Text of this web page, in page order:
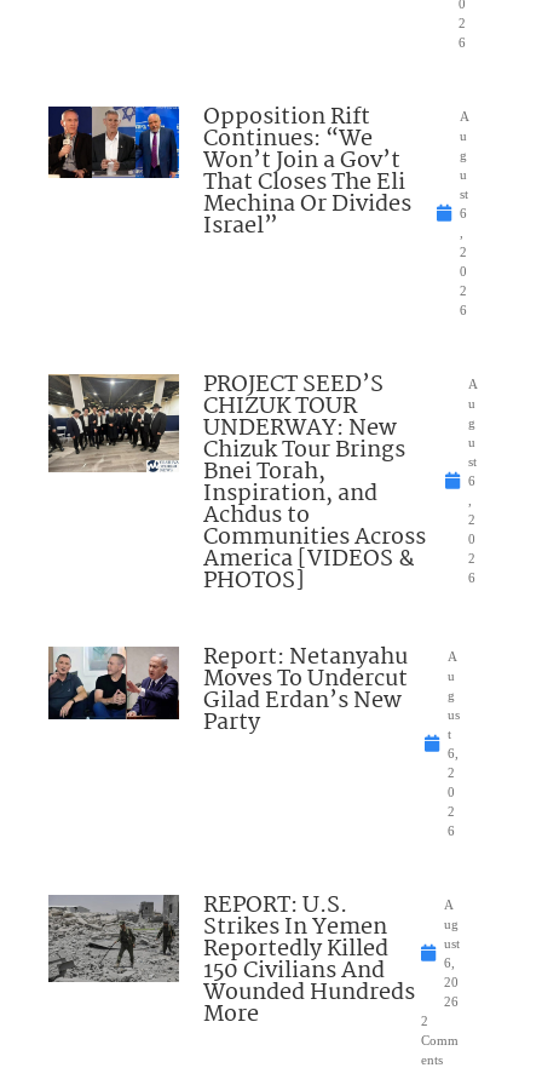
0
2
6
Opposition Rift
Continues: “We
Won’t Join a Gov’t
That Closes The Eli
Mechina Or Divides
Israel”
A
u
g
u
st
6
2
0
2
6
PROJECT SEED’S
CHIZUK TOUR
UNDERWAY: New
Chizuk Tour Brings
Bnei Torah,
Inspiration, and
Achdus to
Communities Across
America [VIDEOS &
PHOTOS]
A
u
g
u
st
6
2
0
2
6
Report: Netanyahu
Moves To Undercut
Gilad Erdan’s New
Party
A
u
g
us
t
6,
2
0
2
6
REPORT: U.S.
Strikes In Yemen
Reportedly Killed
150 Civilians And
Wounded Hundreds
More
A
ug
ust
6,
20
26
2
Comm
ents